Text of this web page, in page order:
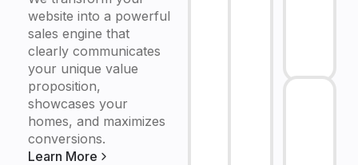
website into a powerful
sales engine that
clearly communicates
your unique value
proposition,
showcases your
homes, and maximizes
conversions.
Learn More